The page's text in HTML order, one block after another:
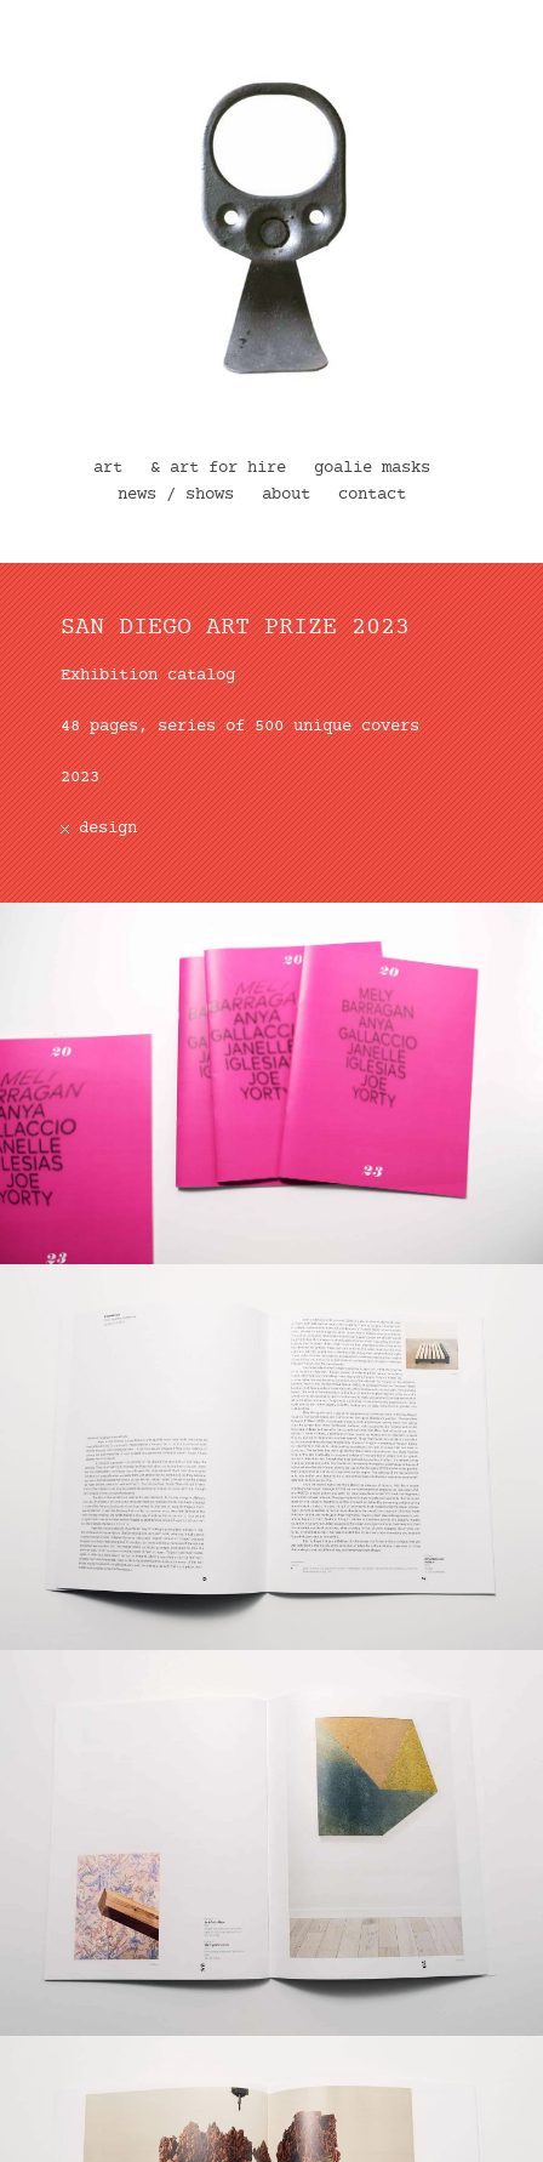
art & art for hire
goalie masks
news / shows
about contact
SAN DIEGO ART PRIZE 2023
Exhibition catalog
48 pages, series of 500 unique covers
2023
design